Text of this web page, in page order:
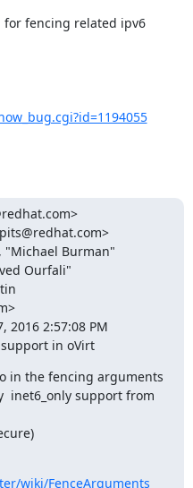
fencing related ipv6
"Michael Burman"
Ourfali"
2016 2:57:08 PM
in oVirt
in the fencing arguments
inet6_only support from
wiki/FenceArguments